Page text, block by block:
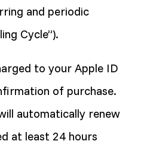
and periodic
Cycle”).
to your Apple ID
of purchase.
automatically renew
at least 24 hours